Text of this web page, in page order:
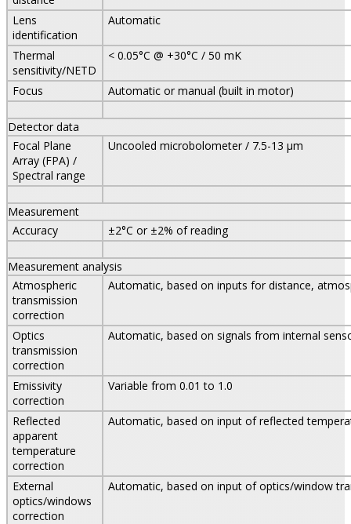
Lens
identification
Automatic
Thermal
sensitivity/NETD
< 0.05°C @ +30°C / 50 mK
Focus Automatic or manual (built in motor)
Detector data
Focal Plane
Array (FPA) /
Spectral range
Uncooled microbolometer / 7.5-13 µm
Measurement
Accuracy
±2°C or ±2% of reading
Measurement analysis
Atmospheric
transmission
correction
Automatic, based on inputs for distance,
Optics
transmission
correction
Automatic, based on signals from internal
Emissivity
correction
Variable from 0.01 to 1.0
Reflected
apparent
temperature
correction
Automatic, based on input of reflected
External
optics/windows
correction
Automatic, based on input of optics/window